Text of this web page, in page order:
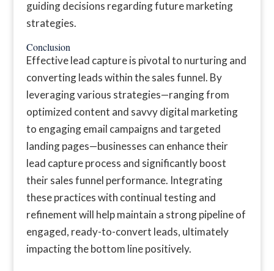
guiding decisions regarding future marketing
strategies.
Conclusion
Effective lead capture is pivotal to nurturing and
converting leads within the sales funnel. By
leveraging various strategies—ranging from
optimized content and savvy digital marketing
to engaging email campaigns and targeted
landing pages—businesses can enhance their
lead capture process and significantly boost
their sales funnel performance. Integrating
these practices with continual testing and
refinement will help maintain a strong pipeline of
engaged, ready-to-convert leads, ultimately
impacting the bottom line positively.